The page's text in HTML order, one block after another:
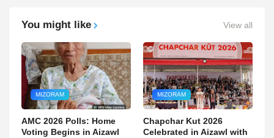
You might like View all
MIZORAM
AMC 2026 Polls: Home
Voting Begins in Aizawl
MIZORAM
Chapchar Kut 2026
Celebrated in Aizawl with